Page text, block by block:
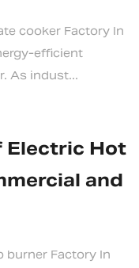
cooker Factory In
efficient
As indust...
Electric Hot
and
burner Factory In